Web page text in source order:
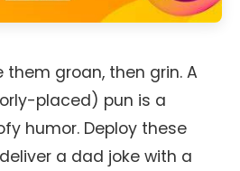
groan, then grin. A
placed) pun is a
humor. Deploy these
a dad joke with a